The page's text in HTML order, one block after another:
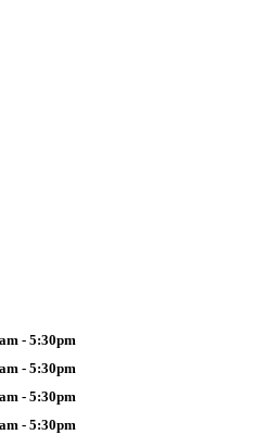
- 5:30pm
- 5:30pm
- 5:30pm
- 5:30pm